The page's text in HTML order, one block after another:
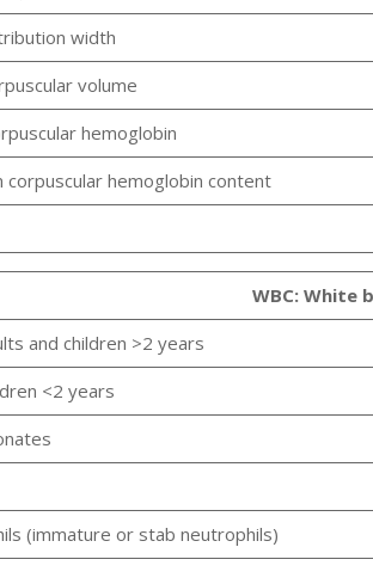
width
volume
hemoglobin
corpuscular hemoglobin content
WBC: White
and children >2 years
<2 years
(immature or stab neutrophils)